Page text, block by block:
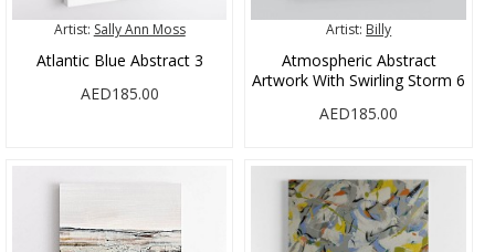
Artist: Sally Ann Moss
Atlantic Blue Abstract 3
AED185.00
Artist: Billy
Atmospheric Abstract
Artwork With Swirling Storm 6
AED185.00